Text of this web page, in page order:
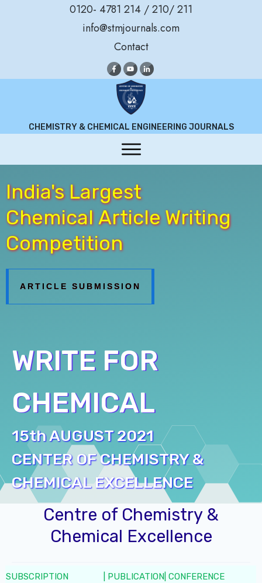
0120- 4781 214 / 210/ 211
info@stmjournals.com
Contact
CHEMISTRY & CHEMICAL ENGINEERING JOURNALS
India's Largest
ChemicalArticle Writing
Competition
ARTICLE SUBMISSION
WRITE FOR
CHEMICAL
15th AUGUST 2021
CENTER OF CHEMISTRY &
CHEMICAL EXCELLENCE
Centre of Chemistry &
Chemical Excellence
SUBSCRIPTION | PUBLICATION | CONFERENCE